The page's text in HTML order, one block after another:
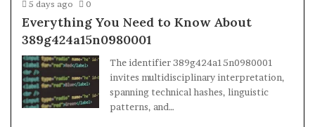
5 days ago 0
Everything You Need to Know About
389g424a15n0980001
The identifier 389g424a15n0980001
invites multidisciplinary interpretation,
spanning technical hashes, linguistic
patterns, and…